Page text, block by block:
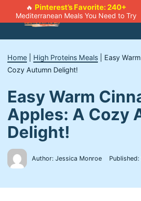
🔥 Pinterest’s Favorite: 240+
Mediterranean Meals You Need to Try
Home High Proteins Meals
Easy
Cozy Autumn Delight!
Easy Warm
Apples: A Cozy
Delight!
Author: Jessica Monroe Published: